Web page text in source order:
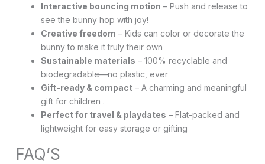
Interactive bouncing motion – Push and release to
see the bunny hop with joy!
Creative freedom – Kids can color or decorate the
bunny to make it truly their own
Sustainable materials – 100% recyclable and
biodegradable—no plastic, ever
Gift-ready & compact– A charming and meaningful
gift for children .
Perfect for travel & playdates – Flat-packed and
lightweight for easy storage or gifting
FAQ’S